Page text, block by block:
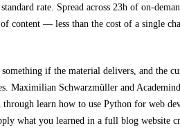
rate. Spread across 23h of on-
of content — less than the cost of a single
if the material delivers, and the
Maximilian Schwarzmüller and
through learn how to use Python for web
what you learned in a full blog website